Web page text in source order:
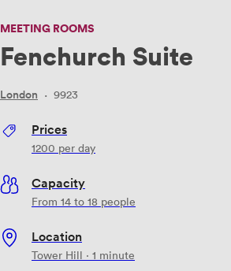
MEETING ROOMS
Fenchurch Suite
London · 9923
Prices
1200 per day
Capacity
From 14 to 18 people
Location
Tower Hill · 1 minute